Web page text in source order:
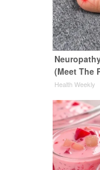
(Meet The
Health Weekly